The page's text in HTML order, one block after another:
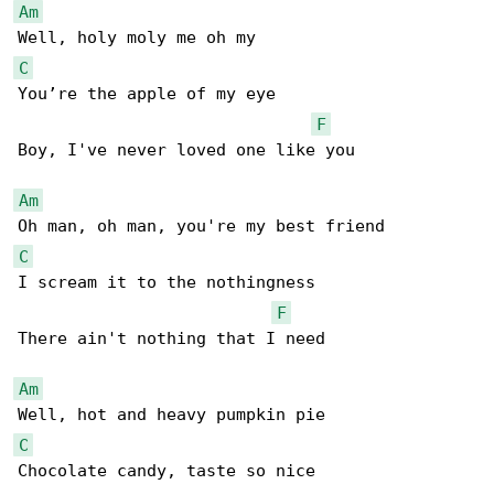
Am
C
You’re the apple of my eye
F
Boy, I've never loved one like you
Am
C
I scream it to the nothingness
F
There ain't nothing that I need
Am
C
Chocolate candy, taste so nice